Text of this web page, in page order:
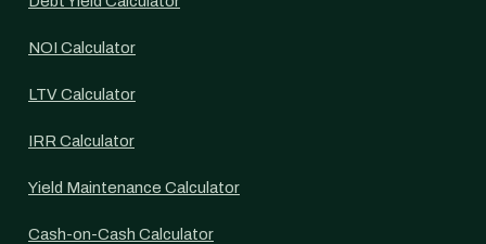
NOI Calculator
LTV Calculator
IRR Calculator
Yield Maintenance Calculator
Cash-on-Cash Calculator